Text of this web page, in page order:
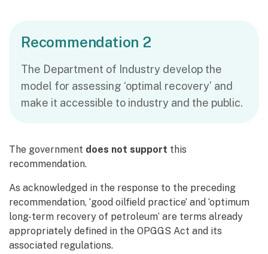
Recommendation 2
The Department of Industry develop the
model for assessing ‘optimal recovery’ and
make it accessible to industry and the public.
The government does not support this
recommendation.
As acknowledged in the response to the preceding
recommendation, ‘good oilfield practice’ and ‘optimum
long-term recovery of petroleum’ are terms already
appropriately defined in the OPGGS Act and its
associated regulations.